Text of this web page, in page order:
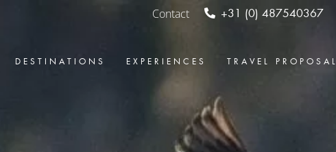
Contact +31 (0) 487540367
DESTINATIONS EXPERIENCES TRAVEL PROPOSAL